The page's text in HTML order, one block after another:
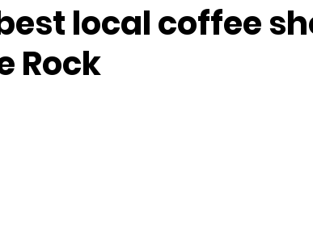
local coffee
Rock